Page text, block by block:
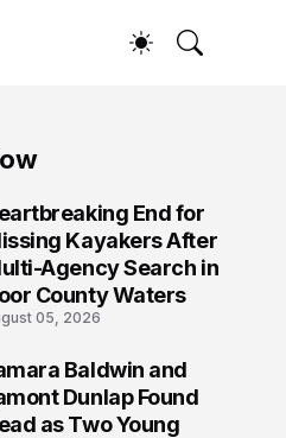
End for
Kayakers After
Agency Search in
County Waters
05, 2026
Baldwin and
Dunlap Found
as Two Young